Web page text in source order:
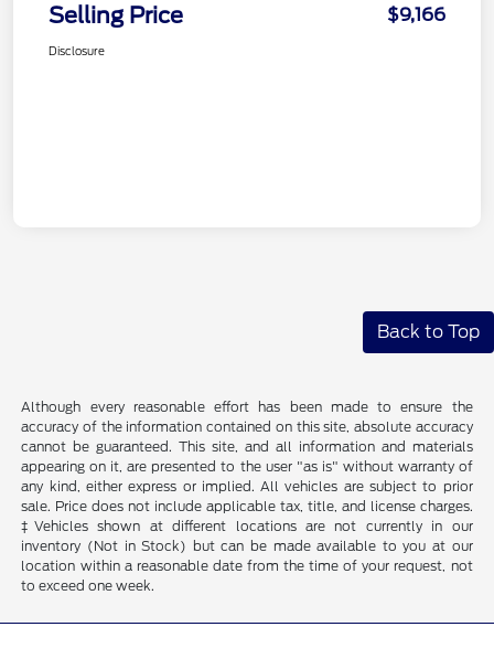
Selling Price $9,166
Disclosure
Back to Top
Although every reasonable effort has been made to ensure the
accuracy of the information contained on this site, absolute accuracy
cannot be guaranteed. This site, and all information and materials
appearing on it, are presented to the user "as is" without warranty of
any kind, either express or implied. All vehicles are subject to prior
sale. Price does not include applicable tax, title, and license charges.
‡Vehicles shown at different locations are not currently in our
inventory (Not in Stock) but can be made available to you at our
location within a reasonable date from the time of your request, not
to exceed one week.